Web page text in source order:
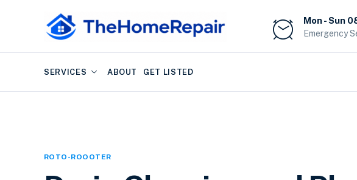
Mon - Sun
Emergency
SERVICES ABOUT GET LISTED
ROTO-ROOOTER